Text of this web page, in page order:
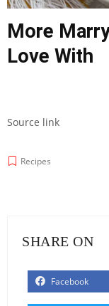
More
Love With
Source link
Recipes
SHARE ON
Facebook